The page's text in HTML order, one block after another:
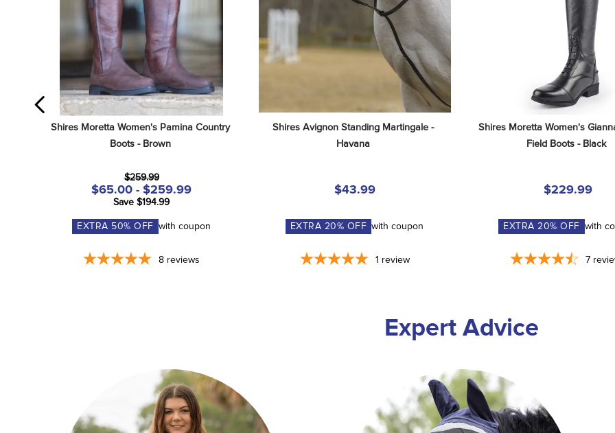
Shires Moretta Women's Pamina Country
Boots - Brown
$259.99
$65.00 - $259.99
Save $194.99
EXTRA 50% OFF with coupon
8 reviews
Shires Avignon Standing Martingale -
Havana
$43.99
EXTRA 20% OFF with coupon
1 review
Shires Moretta Women's
Field Boots - Black
$229.99
EXTRA20% OFF with
7
Expert Advice